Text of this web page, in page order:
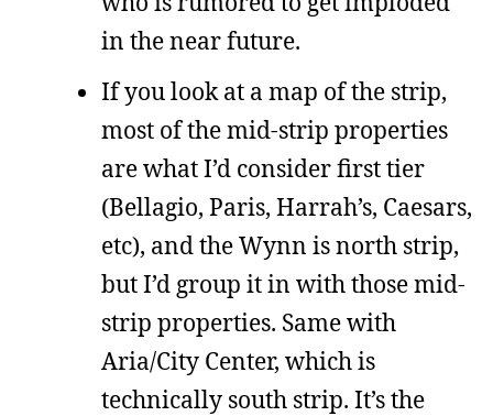
in the near future.
If you look at a map of the strip,
most of the mid-strip properties
are what I’d consider first tier
(Bellagio, Paris, Harrah’s, Caesars,
etc), and the Wynn is north strip,
but I’d group it in with those mid-
strip properties. Same with
Aria/City Center, which is
technically south strip. It’s the